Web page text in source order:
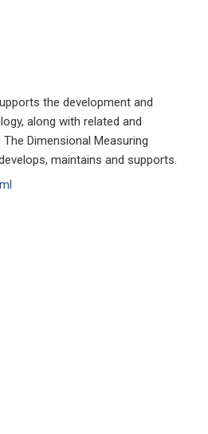
the development and
along with related and
Dimensional Measuring
maintains and supports.